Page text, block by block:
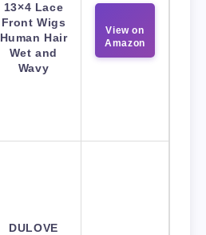
13×4 Lace
Front Wigs
Human Hair
Wet and
Wavy
View on
Amazon
DULOVE